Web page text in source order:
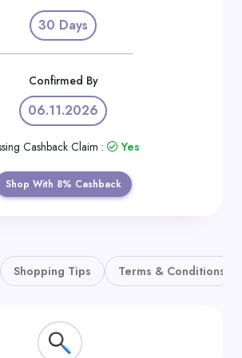
30 Days
Confirmed By
06.11.2026
Cashback Claim : Yes
Shop With 8% Cashback
Shopping Tips Terms & Conditions